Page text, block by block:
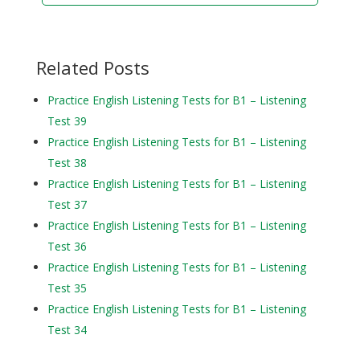
Related Posts
Practice English Listening Tests for B1 – Listening
Test 39
Practice English Listening Tests for B1 – Listening
Test 38
Practice English Listening Tests for B1 – Listening
Test 37
Practice English Listening Tests for B1 – Listening
Test 36
Practice English Listening Tests for B1 – Listening
Test 35
Practice English Listening Tests for B1 – Listening
Test 34